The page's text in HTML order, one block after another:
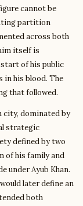
cannot be
partition
across both
itself is
of his public
in his blood. The
that followed.
city, dominated by
strategic
defined by two
of his family and
under Ayub Khan.
later define an
both